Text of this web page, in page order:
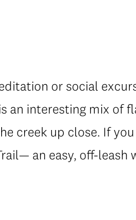
or social
an interesting mix of
creek up close. If
an easy, off-leash